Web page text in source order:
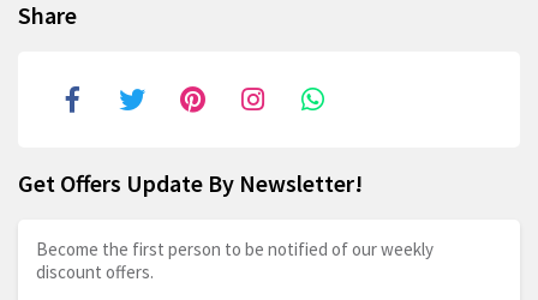
Share
Get Offers Update By Newsletter!
Become the first person to be notified of our weekly
discount offers.